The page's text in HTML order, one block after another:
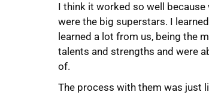
I think it worked so well because
were the big superstars. I
learned a lot from us, being the
talents and strengths and were
of.
The process with them was just